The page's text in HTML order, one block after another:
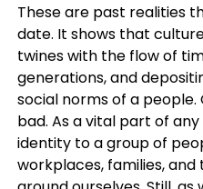
These are past realities
date. It shows that
twines with the flow of
generations, and
social norms of a people.
bad. As a vital part of
identity to a group of
workplaces, families,